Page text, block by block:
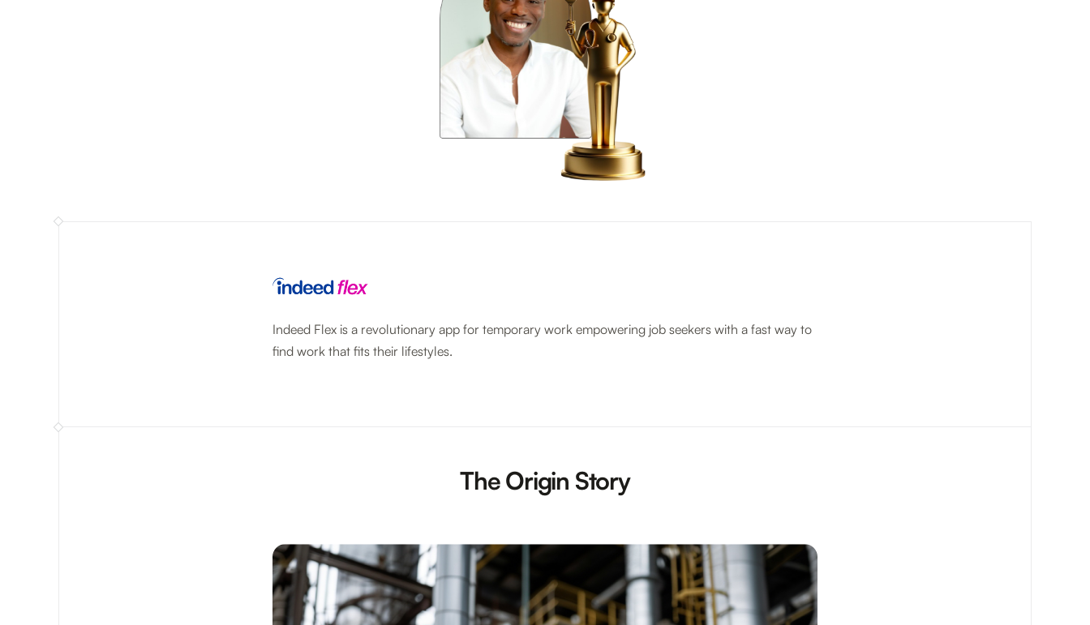
Indeed Flex is a revolutionary app for temporary work empowering job seekers with a fast way to
find work that fits their lifestyles.
The Origin Story